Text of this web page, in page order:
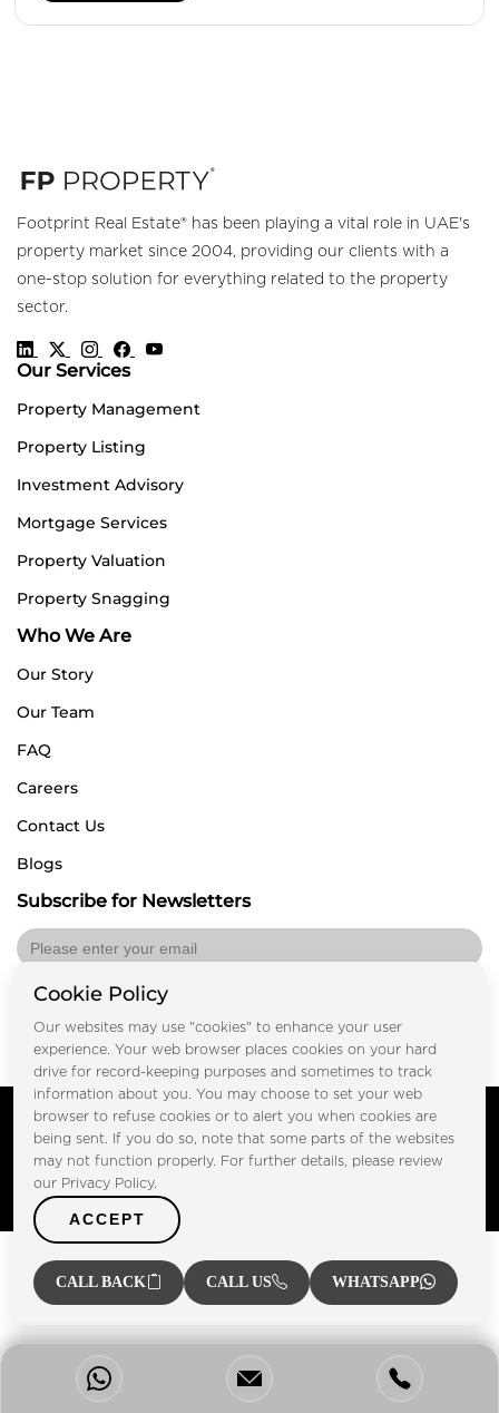
Footprint Real Estate® has been playing a vital role in UAE's
property market since 2004, providing our clients with a
one-stop solution for everything related to the property
sector.
Our Services
Property Management
Property Listing
Investment Advisory
Mortgage Services
Property Valuation
Property Snagging
Who We Are
Our Story
Our Team
FAQ
Careers
Contact Us
Blogs
Subscribe for Newsletters
Copyright © FOOTPRINT REAL ESTATE® 2025. All Rights
Privacy Policy Terms of Use
Cookie Policy
Our websites may use "cookies" to enhance your user
experience. Your web browser places cookies on your hard
drive for record-keeping purposes and sometimes to track
information about you. You may choose to set your web
browser to refuse cookies or to alert you when cookies are
being sent. If you do so, note that some parts of the websites
may not function properly. For further details, please review
our Privacy Policy.
ACCEPT
CALL BACK CALL US WHATSAPP